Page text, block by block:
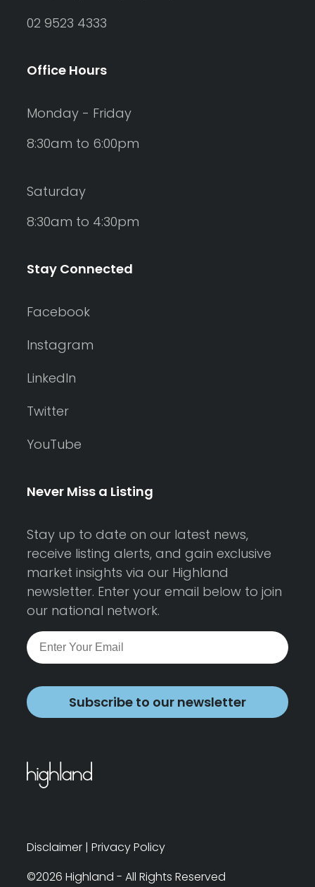
02 9523 4333
Office Hours
Monday - Friday
8:30am to 6:00pm
Saturday
8:30am to 4:30pm
Stay Connected
Facebook
Instagram
LinkedIn
Twitter
YouTube
Never Miss a Listing
Stay up to date on our latest news,
receive listing alerts, and gain exclusive
market insights via our Highland
newsletter. Enter your email below to join
our national network.
Subscribe to our newsletter
Disclaimer | Privacy Policy
©2026 Highland - All Rights Reserved